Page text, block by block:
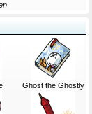
Ghost the Ghostly